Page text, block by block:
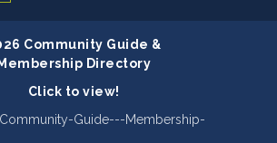
Community Guide &
Membership Directory
Click to view!